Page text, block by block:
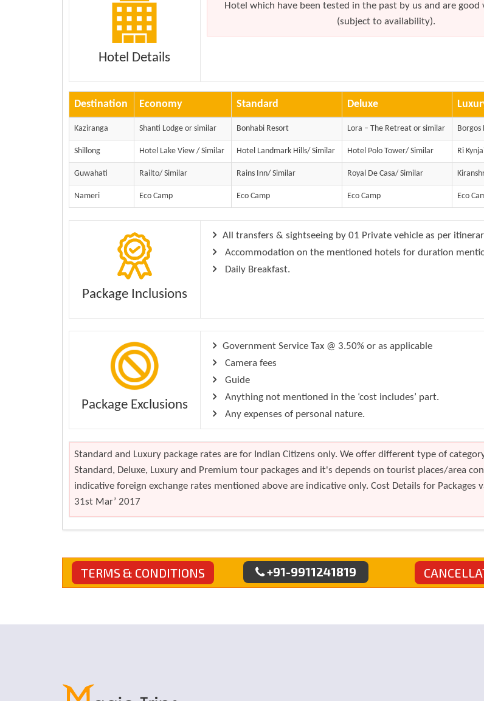
Hotel Details
Hotel which have been tested in the past by us and are good
(subject to availability).
Destination Economy Standard Deluxe
Kaziranga Shanti Lodge or similar Bonhabi Resort Lora – The Retreat or similar Borgos
Shillong Hotel Lake View / Similar Hotel Landmark Hills/ Similar Hotel Polo Tower/ Similar Ri
Guwahati Railto/ Similar Rains Inn/ Similar Royal De Casa/ Similar
Nameri Eco Camp Eco Camp Eco Camp Eco
Package Inclusions
All transfers & sightseeing by 01 Private vehicle as per
Accommodation on the mentioned hotels for duration
Daily Breakfast.
Package Exclusions
Government Service Tax @ 3.50% or as applicable
Camera fees
Guide
Anything not mentioned in the ‘cost includes’ part.
Any expenses of personal nature.
Standard and Luxury package rates are for Indian Citizens only. We offer different type of
Standard, Deluxe, Luxury and Premium tour packages and it's depends on tourist places/area
indicative foreign exchange rates mentioned above are indicative only. Cost Details for Packages
31st Mar’ 2017
TERMS & CONDITIONS +91-9911241819